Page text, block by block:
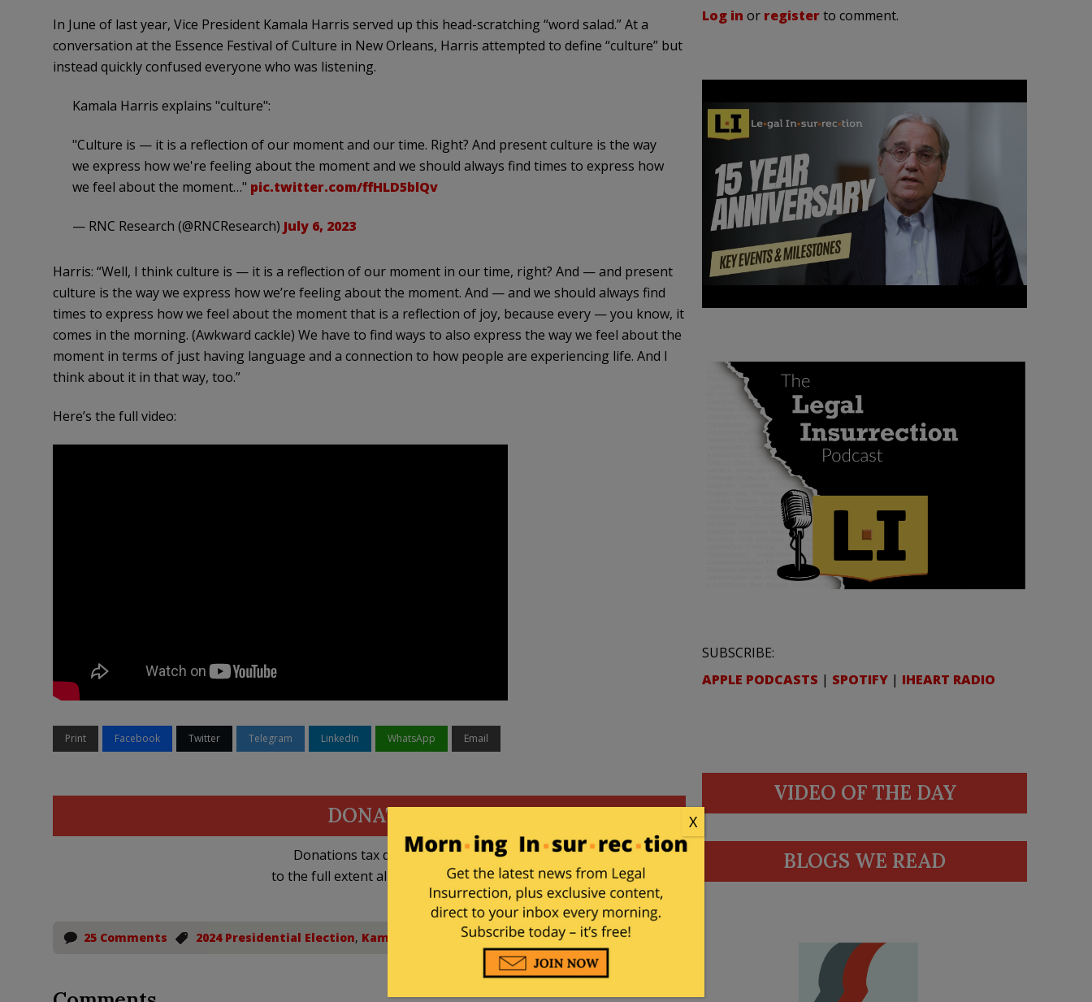
In June of last year, Vice President Kamala Harris served up this head-scratching “word salad.” At a
conversation at the Essence Festival of Culture in New Orleans, Harris attempted to define “culture” but
instead quickly confused everyone who was listening.
Kamala Harris explains "culture":
"Culture is — it is a reflection of our moment and our time. Right? And present culture is the way
we express how we're feeling about the moment and we should always find times to express how
we feel about the moment…" pic.twitter.com/ffHLD5blQv
— RNC Research (@RNCResearch) July 6, 2023
Harris: “Well, I think culture is — it is a reflection of our moment in our time, right? And — and present
culture is the way we express how we’re feeling about the moment. And — and we should always find
times to express how we feel about the moment that is a reflection of joy, because every — you know, it
comes in the morning. (Awkward cackle) We have to find ways to also express the way we feel about the
moment in terms of just having language and a connection to how people are experiencing life. And I
think about it in that way, too.”
Here’s the full video:
Print Facebook Twitter Telegram LinkedIn WhatsApp Email
DONATE
Donations tax deductible
to the full extent allowed by law.
25 Comments 2024 Presidential Election, Kamala Harris
Log in or registerto comment.
SUBSCRIBE:
APPLE PODCASTS | SPOTIFY | IHEART RADIO
VIDEO OF THE DAY
BLOGS WE READ
X